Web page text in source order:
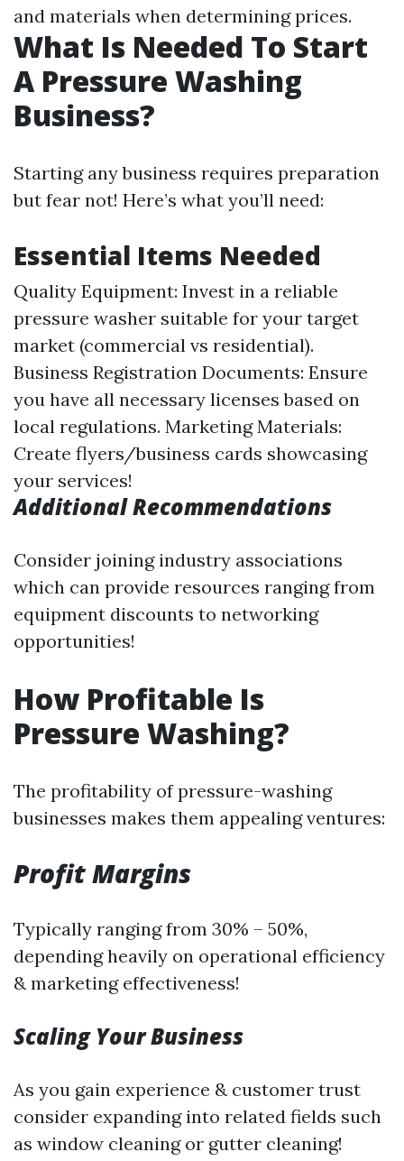
and materials when determining prices.
What Is Needed To Start
A Pressure Washing
Business?
Starting any business requires preparation
but fear not! Here’s what you’ll need:
Essential Items Needed
Quality Equipment: Invest in a reliable
pressure washer suitable for your target
market (commercial vs residential).
Business Registration Documents: Ensure
you have all necessary licenses based on
local regulations. Marketing Materials:
Create flyers/business cards showcasing
your services!
Additional Recommendations
Consider joining industry associations
which can provide resources ranging from
equipment discounts to networking
opportunities!
How Profitable Is
Pressure Washing?
The profitability of pressure-washing
businesses makes them appealing ventures:
Profit Margins
Typically ranging from 30% – 50%,
depending heavily on operational efficiency
& marketing effectiveness!
Scaling Your Business
As you gain experience & customer trust
consider expanding into related fields such
as window cleaning or gutter cleaning!